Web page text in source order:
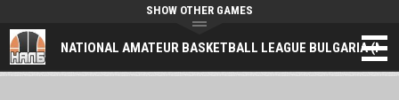
NATIONAL AMATEUR BASKETBALL LEAGUE BULGARIA
SHOW OTHER GAMES